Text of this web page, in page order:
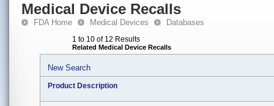
Medical Device Recalls
FDA Home Medical Devices Databases
1 to 10 of 12 Results
Related Medical Device Recalls
New Search
Product Description